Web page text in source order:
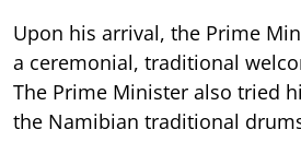
Upon his arrival, the Prime
a ceremonial, traditional
The Prime Minister also tried
the Namibian traditional